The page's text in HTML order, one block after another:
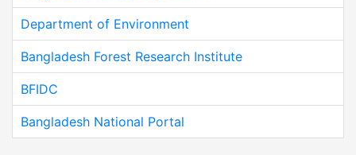
Department of Environment
Bangladesh Forest Research Institute
BFIDC
Bangladesh National Portal